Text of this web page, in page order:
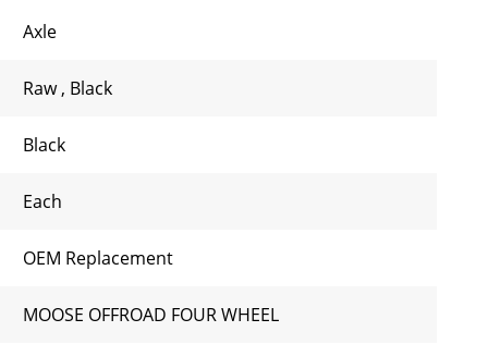
Axle
Raw, Black
Black
Each
OEM Replacement
MOOSE OFFROAD FOUR WHEEL